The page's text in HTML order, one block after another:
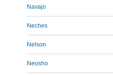
Navajo
Neches
Nelson
Neosho